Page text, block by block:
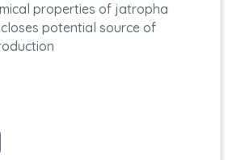
properties of jatropha
potential source of